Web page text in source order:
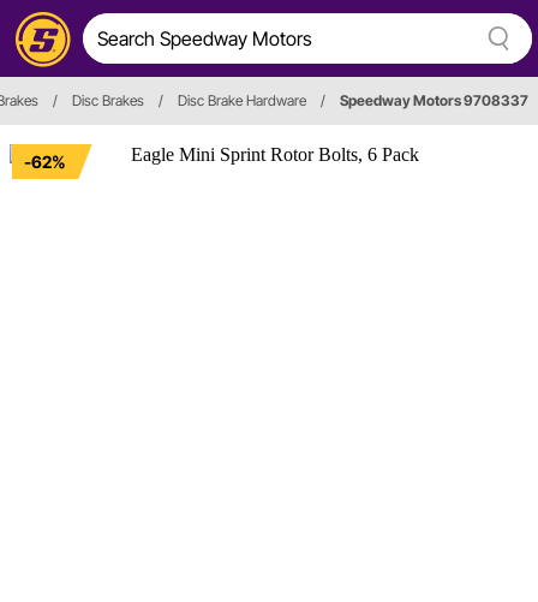
/ Disc Brakes / Disc Brake Hardware / Speedway Motors 9708337
-62%